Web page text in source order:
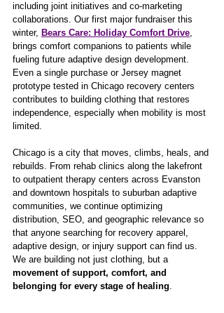
including joint initiatives and co-marketing
collaborations. Our first major fundraiser this
winter, Bears Care: Holiday Comfort Drive,
brings comfort companions to patients while
fueling future adaptive design development.
Even a single purchase or Jersey magnet
prototype tested in Chicago recovery centers
contributes to building clothing that restores
independence, especially when mobility is most
limited.
Chicago is a city that moves, climbs, heals, and
rebuilds. From rehab clinics along the lakefront
to outpatient therapy centers across Evanston
and downtown hospitals to suburban adaptive
communities, we continue optimizing
distribution, SEO, and geographic relevance so
that anyone searching for recovery apparel,
adaptive design, or injury support can find us.
We are building not just clothing, but a
movement of support, comfort, and
belonging for every stage of healing.